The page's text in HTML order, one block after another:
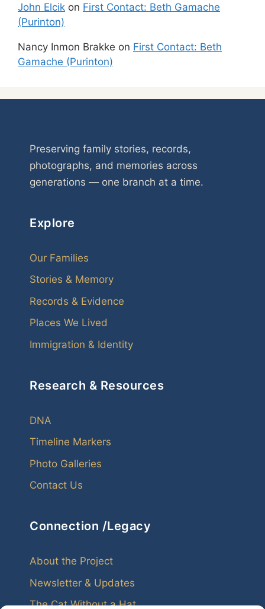
John Elcik on First Contact: Beth Gamache
(Purinton)
Nancy Inmon Brakke on First Contact: Beth
Gamache (Purinton)
Preserving family stories, records,
photographs, and memories across
generations — one branch at a time.
Explore
Our Families
Stories & Memory
Records & Evidence
Places We Lived
Immigration & Identity
Research & Resources
DNA
Timeline Markers
Photo Galleries
Contact Us
Connection /Legacy
About the Project
Newsletter & Updates
The Cat Without a Hat